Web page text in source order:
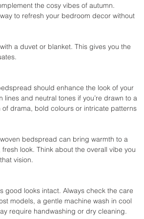
the cosy vibes of autumn.
to refresh your bedroom decor without
a duvet or blanket. This gives you the
should enhance the look of your
and neutral tones if you’re drawn to a
drama, bold colours or intricate patterns
bedspread can bring warmth to a
look. Think about the overall vibe you
vision.
good looks intact. Always check the care
models, a gentle machine wash in cool
require handwashing or dry cleaning.